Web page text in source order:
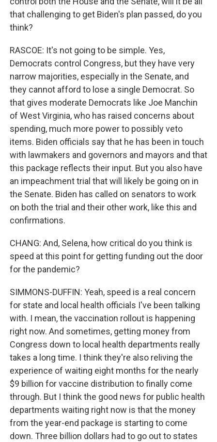
that challenging to get Biden's plan passed, do you
think?
RASCOE: It's not going to be simple. Yes,
Democrats control Congress, but they have very
narrow majorities, especially in the Senate, and
they cannot afford to lose a single Democrat. So
that gives moderate Democrats like Joe Manchin
of West Virginia, who has raised concerns about
spending, much more power to possibly veto
items. Biden officials say that he has been in touch
with lawmakers and governors and mayors and that
this package reflects their input. But you also have
an impeachment trial that will likely be going on in
the Senate. Biden has called on senators to work
on both the trial and their other work, like this and
confirmations.
CHANG: And, Selena, how critical do you think is
speed at this point for getting funding out the door
for the pandemic?
SIMMONS-DUFFIN: Yeah, speed is a real concern
for state and local health officials I've been talking
with. I mean, the vaccination rollout is happening
right now. And sometimes, getting money from
Congress down to local health departments really
takes a long time. I think they're also reliving the
experience of waiting eight months for the nearly
$9 billion for vaccine distribution to finally come
through. But I think the good news for public health
departments waiting right now is that the money
from the year-end package is starting to come
down. Three billion dollars had to go out to states